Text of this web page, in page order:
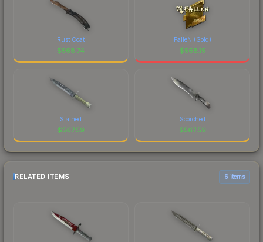
Rust Coat
$568.74
FalleN (Gold)
$568.15
Stained
$567.59
Scorched
$567.59
RELATED ITEMS 6 items